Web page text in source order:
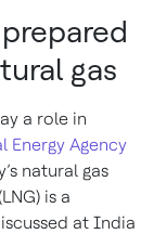
gas
a role in
Energy Agency
natural gas
is a
at India